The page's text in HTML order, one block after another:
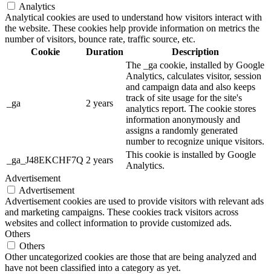
Analytics
Analytical cookies are used to understand how visitors interact with
the website. These cookies help provide information on metrics the
number of visitors, bounce rate, traffic source, etc.
Cookie
Duration Description
_ga 2 years
The _ga cookie, installed by Google
Analytics, calculates visitor, session
and campaign data and also keeps
track of site usage for the site's
analytics report. The cookie stores
information anonymously and
assigns a randomly generated
number to recognize unique visitors.
_ga_J48EKCHF7Q 2 years
This cookie is installed by Google
Analytics.
Advertisement
Advertisement
Advertisement cookies are used to provide visitors with relevant ads
and marketing campaigns. These cookies track visitors across
websites and collect information to provide customized ads.
Others
Others
Other uncategorized cookies are those that are being analyzed and
have not been classified into a category as yet.